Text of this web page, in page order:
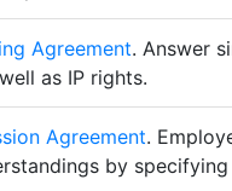
Agreement. Answer
as IP rights.
Agreement.
by